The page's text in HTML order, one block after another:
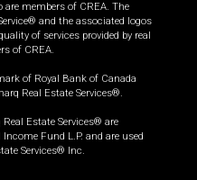
members of CREA. The
and the associated logos
of services provided by real
of CREA.
of Royal Bank of Canada
Real Estate Services®.
Estate Services® are
Fund L.P. and are used
Services® Inc.